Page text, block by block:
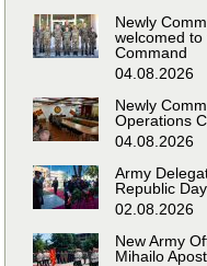
Newly
welcomed
Command
04.08.2026
Newly
Operations
04.08.2026
Army
Republic
02.08.2026
New Army
Mihailo